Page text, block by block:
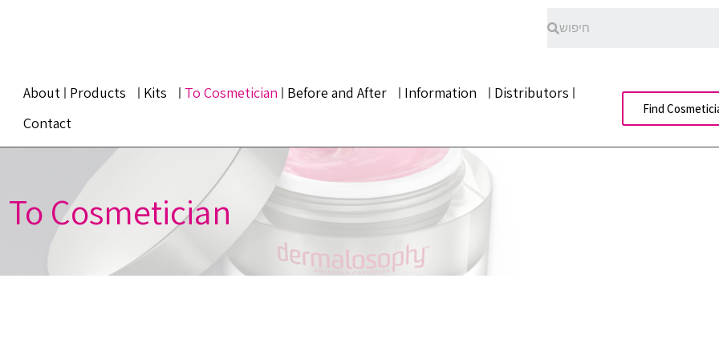
About Products Kits To Cosmetician Before and After Information
Distributors
Contact
Find
To Cosmetician